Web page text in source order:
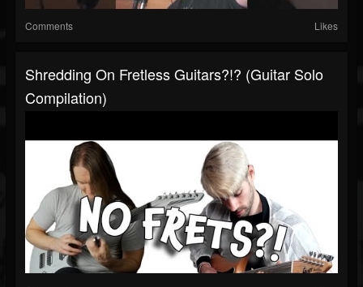
Comments Likes
Shredding On Fretless Guitars?!? (Guitar Solo
Compilation)